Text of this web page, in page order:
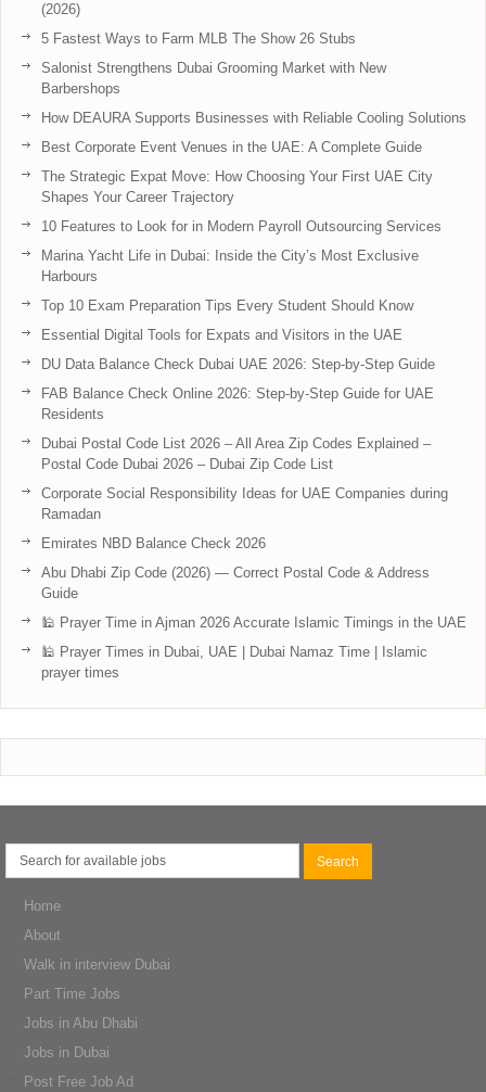
(2026)
5 Fastest Ways to Farm MLB The Show 26 Stubs
Salonist Strengthens Dubai Grooming Market with New
Barbershops
How DEAURA Supports Businesses with Reliable Cooling Solutions
Best Corporate Event Venues in the UAE: A Complete Guide
The Strategic Expat Move: How Choosing Your First UAE City
Shapes Your Career Trajectory
10 Features to Look for in Modern Payroll Outsourcing Services
Marina Yacht Life in Dubai: Inside the City’s Most Exclusive
Harbours
Top 10 Exam Preparation Tips Every Student Should Know
Essential Digital Tools for Expats and Visitors in the UAE
DU Data Balance Check Dubai UAE 2026: Step-by-Step Guide
FAB Balance Check Online 2026: Step-by-Step Guide for UAE
Residents
Dubai Postal Code List 2026 – All Area Zip Codes Explained –
Postal Code Dubai 2026 – Dubai Zip Code List
Corporate Social Responsibility Ideas for UAE Companies during
Ramadan
Emirates NBD Balance Check 2026
Abu Dhabi Zip Code (2026) — Correct Postal Code & Address
Guide
🕌 Prayer Time in Ajman 2026 Accurate Islamic Timings in the UAE
🕌 Prayer Times in Dubai, UAE | Dubai Namaz Time | Islamic
prayer times
Home
About
Walk in interview Dubai
Part Time Jobs
Jobs in Abu Dhabi
Jobs in Dubai
Post Free Job Ad